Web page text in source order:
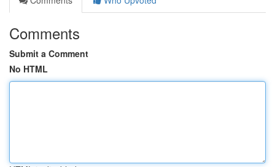
Comments
Submit a Comment
No HTML